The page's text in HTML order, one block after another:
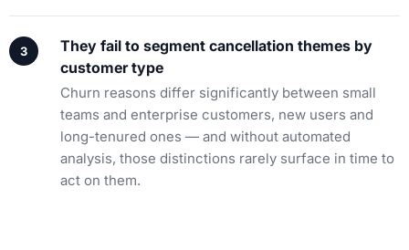
They fail to segment cancellation themes by
customer type
Churn reasons differ significantly between small
teams and enterprise customers, new users and
long-tenured ones — and without automated
analysis, those distinctions rarely surface in time to
act on them.